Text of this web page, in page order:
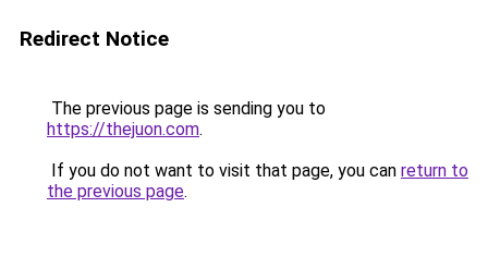
Redirect Notice
The previous page is sending you to
https://thejuon.com.
If you do not want to visit that page, you can return to
the previous page.